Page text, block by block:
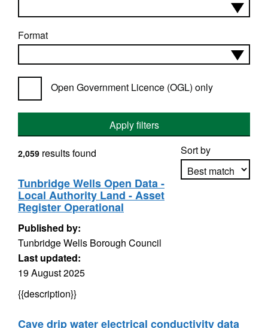
Format
Open Government Licence (OGL) only
Apply filters
Sort by
2,059 results found
Tunbridge Wells Open Data -
Local Authority Land - Asset
Register Operational
Published by:
Tunbridge Wells Borough Council
Last updated:
19 August 2025
{{description}}
Cave drip water electrical conductivity data